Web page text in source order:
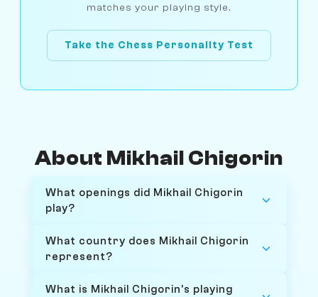
matches your playing style.
Take the Chess Personality Test
About Mikhail Chigorin
What openings did Mikhail Chigorin
play?
What country does Mikhail Chigorin
represent?
What is Mikhail Chigorin's playing